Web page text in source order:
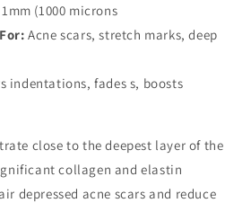
1mm (1000 microns
Acne scars, stretch marks, deep
indentations, fades s, boosts
close to the deepest layer of the
collagen and elastin
depressed acne scars and reduce